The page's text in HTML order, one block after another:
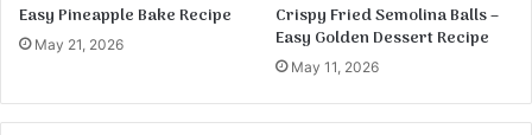
Easy Pineapple Bake Recipe
May 21, 2026
Crispy Fried Semolina Balls –
Easy Golden Dessert Recipe
May 11, 2026